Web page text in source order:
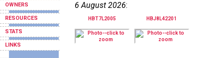
OWNERS
RESOURCES
STATS
LINKS
6 August 2026:
HBT7L2005 HBJ8L42201